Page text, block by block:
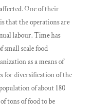
One of their
that the operations are
labour. Time has
scale food
as a means of
for diversification of the
of about 180
tons of food to be